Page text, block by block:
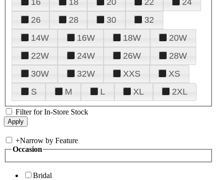
26
28 30
32
14W
16W 18W
20W
22W
24W 26W
28W
30W
32W XXS
XS
S
M L XL 2XL
Filter for In-Store Stock
+Narrow by Feature
Occasion
Bridal